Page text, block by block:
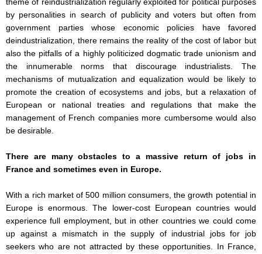
by personalities in search of publicity and voters but often from
government parties whose economic policies have favored
deindustrialization, there remains the reality of the cost of labor but
also the pitfalls of a highly politicized dogmatic trade unionism and
the innumerable norms that discourage industrialists. The
mechanisms of mutualization and equalization would be likely to
promote the creation of ecosystems and jobs, but a relaxation of
European or national treaties and regulations that make the
management of French companies more cumbersome would also
be desirable.
There are many obstacles to a massive return of jobs in
France and sometimes even in Europe.
With a rich market of 500 million consumers, the growth potential in
Europe is enormous. The lower-cost European countries would
experience full employment, but in other countries we could come
up against a mismatch in the supply of industrial jobs for job
seekers who are not attracted by these opportunities. In France,